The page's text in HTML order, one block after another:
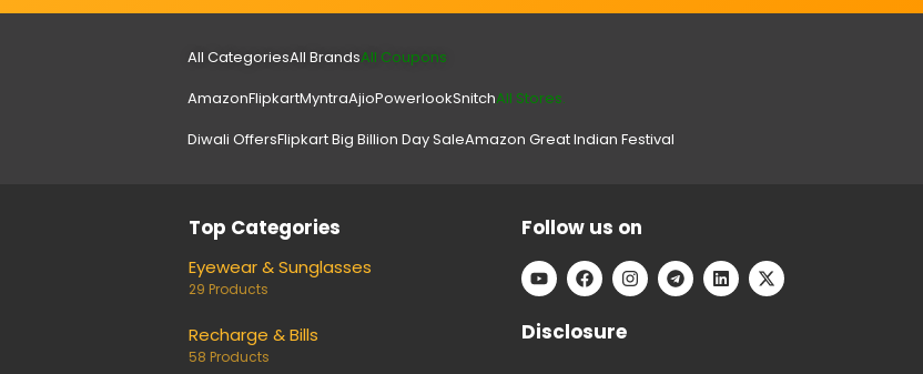
All CategoriesAll BrandsAll Coupons
AmazonFlipkartMyntraAjioPowerlookSnitchAll Stores.
Diwali OffersFlipkart Big Billion Day SaleAmazon Great Indian Festival
Top Categories
Eyewear & Sunglasses
29 Products
Recharge & Bills
58 Products
Follow us on
Disclosure